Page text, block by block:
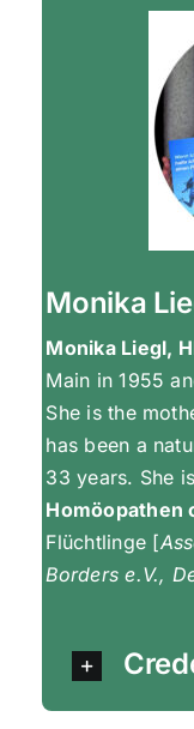
Monika
Monika Liegl,
Main in 1955
She is the
has been a
33 years. She
Homöopathen
Flüchtlinge [
Borders e.V.,